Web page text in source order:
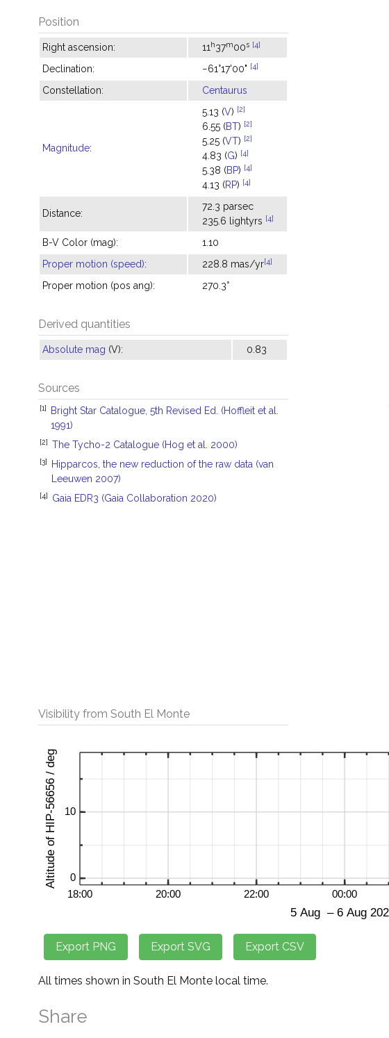
Position
Right ascension: 11 h37m00s [4]
Declination: −61°17'00" [4]
Constellation: Centaurus
Magnitude:
5.13 (V) [2]
6.55 (BT) [2]
5.25 (VT) [2]
4.83 (G) [4]
5.38 (BP) [4]
4.13 (RP) [4]
Distance:
72.3 parsec
235.6 lightyrs [4]
B-V Color (mag):
1.10
Proper motion (speed): 228.8 mas/yr[4]
Proper motion (pos ang): 270.3°
Derived quantities
Absolute mag (V): 0.83
Sources
[1]
Bright Star Catalogue, 5th Revised Ed. (Hoffleit et al.
1991)
[2] The Tycho-2 Catalogue (Hog et al. 2000)
[3]
Hipparcos, the new reduction of the raw data (van
Leeuwen 2007)
[4] Gaia EDR3 (Gaia Collaboration 2020)
Visibility from South El Monte
All times shown in South El Monte local time.
Share